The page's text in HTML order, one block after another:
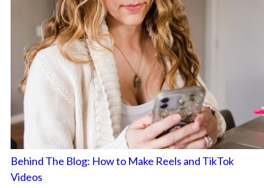
Behind The Blog: How to Make Reels and TikTok
Videos